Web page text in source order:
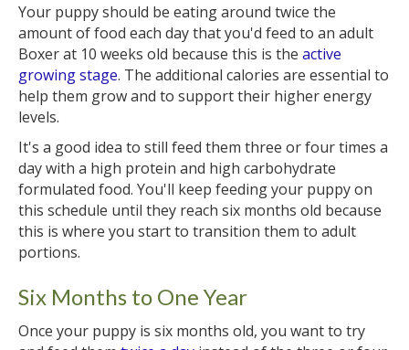
Your puppy should be eating around twice the
amount of food each day that you'd feed to an adult
Boxer at 10 weeks old because this is the active
growing stage. The additional calories are essential to
help them grow and to support their higher energy
levels.
It's a good idea to still feed them three or four times a
day with a high protein and high carbohydrate
formulated food. You'll keep feeding your puppy on
this schedule until they reach six months old because
this is where you start to transition them to adult
portions.
Six Months to One Year
Once your puppy is six months old, you want to try